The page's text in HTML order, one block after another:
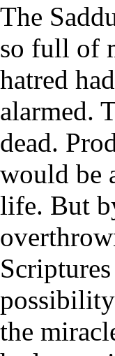
The
so full of
hatred
alarmed.
dead.
would be
life. But
the